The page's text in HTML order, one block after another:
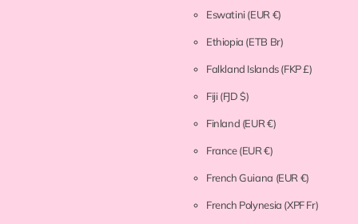
Eswatini(EUR €)
Ethiopia (ETB Br)
Falkland Islands(FKP £)
Fiji(FJD $)
Finland (EUR €)
France(EUR €)
French Guiana (EUR €)
French Polynesia (XPF Fr)